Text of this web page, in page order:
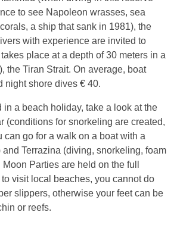
to see Napoleon wrasses, sea
a ship that sank in 1981), the
with experience are invited to
place at a depth of 30 meters in a
the Tiran Strait. On average, boat
night shore dives € 40.
in a beach holiday, take a look at the
(conditions for snorkeling are created,
can go for a walk on a boat with a
and Terrazina (diving, snorkeling, foam
Parties are held on the full
to visit local beaches, you cannot do
slippers, otherwise your feet can be
or reefs.